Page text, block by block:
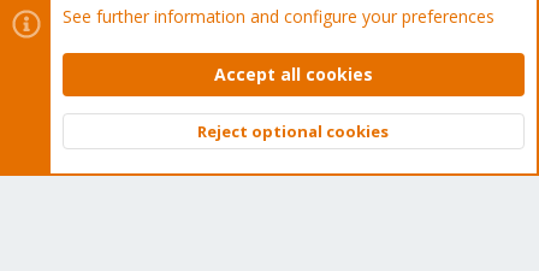
Cookies
Proxmox Support Forum - Light Mode
Contact us
Terms and rules Privacy policy Help Home
Community platform by XenForo © 2010-2026 XenForo Ltd.
Top
See further information and configure your preferences
Accept all cookies
Reject optional cookies